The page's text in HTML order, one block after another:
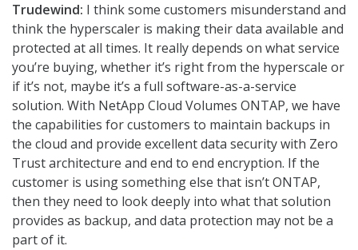
Trudewind: I think some customers misunderstand and
think the hyperscaler is making their data available and
protected at all times. It really depends on what service
you’re buying, whether it’s right from the hyperscale or
if it’s not, maybe it’s a full software-as-a-service
solution. With NetApp Cloud Volumes ONTAP, we have
the capabilities for customers to maintain backups in
the cloud and provide excellent data security with Zero
Trust architecture and end to end encryption. If the
customer is using something else that isn’t ONTAP,
then they need to look deeply into what that solution
provides as backup, and data protection may not be a
part of it.